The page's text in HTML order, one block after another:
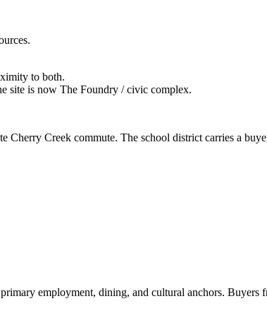
to both.
site is now The Foundry / civic complex.
Creek commute. The school district carries a
employment, dining, and cultural anchors.